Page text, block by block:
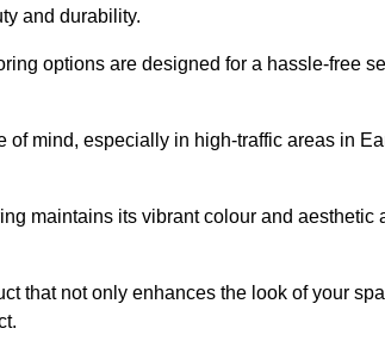
and durability.
options are designed for a hassle-free
of mind, especially in high-traffic areas in
maintains its vibrant colour and
that not only enhances the look of your